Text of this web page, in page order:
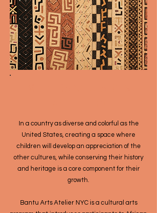
​​​In a country as diverse and colorful as the
United States, creating a space where
children will develop an appreciation of the
other cultures, while conserving their history
and heritage is a core component for their
growth.
Bantu Arts Atelier NYC is a cultural arts